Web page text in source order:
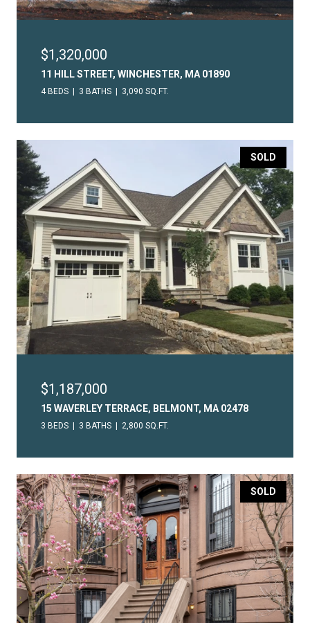
$1,320,000
11 HILL STREET, WINCHESTER, MA 01890
4 BEDS 3 BATHS 3,090 SQ.FT.
SOLD
$1,187,000
15 WAVERLEY TERRACE, BELMONT, MA 02478
3 BEDS 3 BATHS 2,800 SQ.FT.
SOLD